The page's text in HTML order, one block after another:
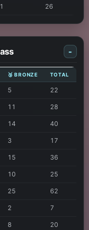
26
-
🥉 BRONZE TOTAL
5 22
11 28
14 40
3 17
15 36
10 25
25 62
2 7
8 20